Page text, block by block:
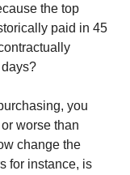
the top
paid in 45
you
worse than
change the
for instance, is